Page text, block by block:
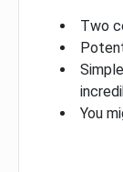
Two
You